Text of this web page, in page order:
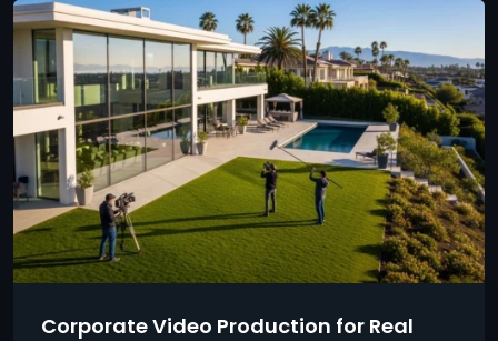
Corporate Video Production for Real